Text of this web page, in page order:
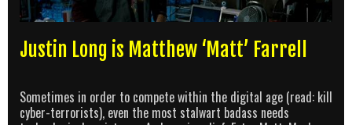
Justin Long is Matthew ‘Matt’ Farrell
Sometimes in order to compete within the digital age (read: kill
cyber-terrorists), even the most stalwart badass needs